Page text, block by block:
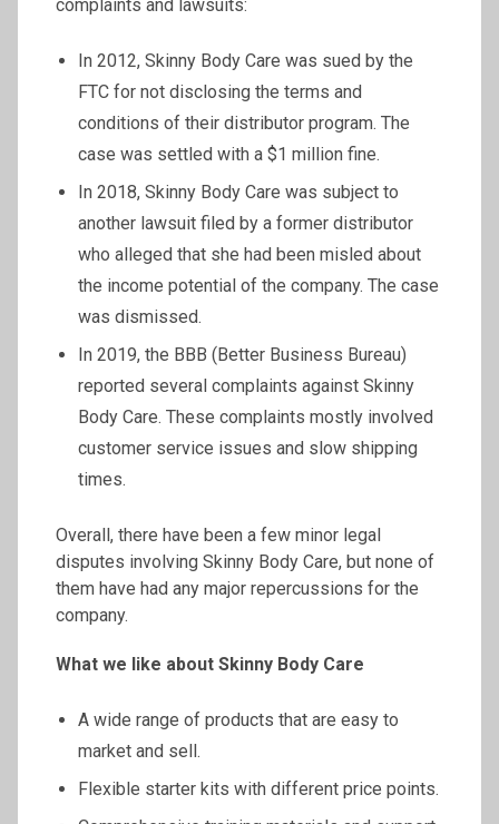
complaints and lawsuits:
In 2012, Skinny Body Care was sued by the
FTC for not disclosing the terms and
conditions of their distributor program. The
case was settled with a $1 million fine.
In 2018, Skinny Body Care was subject to
another lawsuit filed by a former distributor
who alleged that she had been misled about
the income potential of the company. The case
was dismissed.
In 2019, the BBB (Better Business Bureau)
reported several complaints against Skinny
Body Care. These complaints mostly involved
customer service issues and slow shipping
times.
Overall, there have been a few minor legal
disputes involving Skinny Body Care, but none of
them have had any major repercussions for the
company.
What we like about Skinny Body Care
A wide range of products that are easy to
market and sell.
Flexible starter kits with different price points.